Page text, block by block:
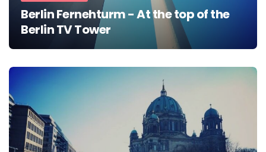
Berlin Fernehturm - At the top of the
Berlin TV Tower